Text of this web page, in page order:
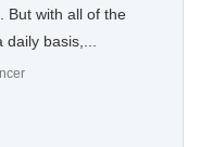
But with all of the
basis,...